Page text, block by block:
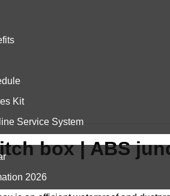
Kit
Service System
2026
box | ABS